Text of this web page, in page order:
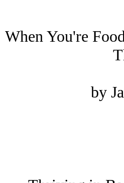
When You're
by